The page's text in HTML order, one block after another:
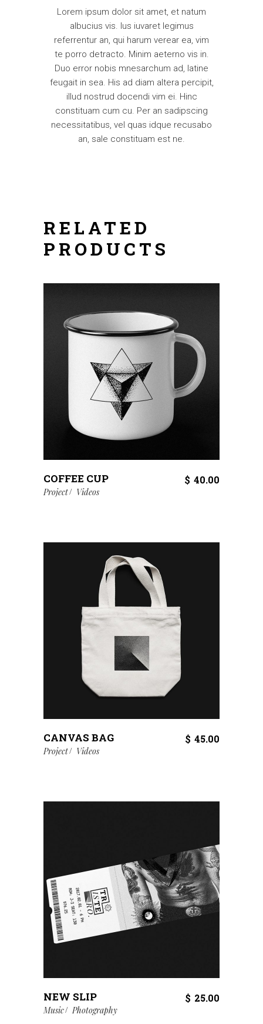
Lorem ipsum dolor sit amet, et natum
albucius vis. Ius iuvaret legimus
referrentur an, qui harum verear ea, vim
te porro detracto. Minim aeterno vis in.
Duo error nobis mnesarchum ad, latine
feugait in sea. His ad diam altera percipit,
illud nostrud docendi vim ei. Hinc
constituam cum cu. Per an sadipscing
necessitatibus, vel quas idque recusabo
an, sale constituam est ne.
RELATED
PRODUCTS
COFFEE CUP $ 40.00
Project Videos
CANVAS BAG $ 45.00
Project Videos
NEW SLIP $ 25.00
Music Photography